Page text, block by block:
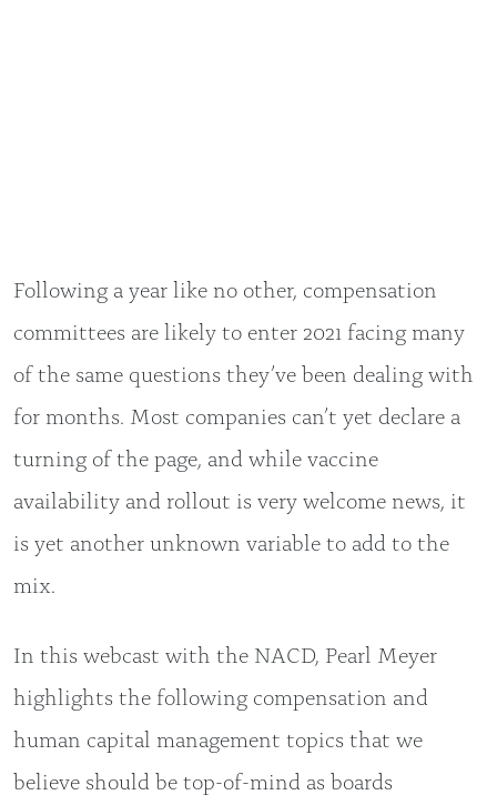
Following a year like no other, compensation
committees are likely to enter 2021 facing many
of the same questions they’ve been dealing with
for months. Most companies can’t yet declare a
turning of the page, and while vaccine
availability and rollout is very welcome news, it
is yet another unknown variable to add to the
mix.
In this webcast with the NACD, Pearl Meyer
highlights the following compensation and
human capital management topics that we
believe should be top-of-mind as boards